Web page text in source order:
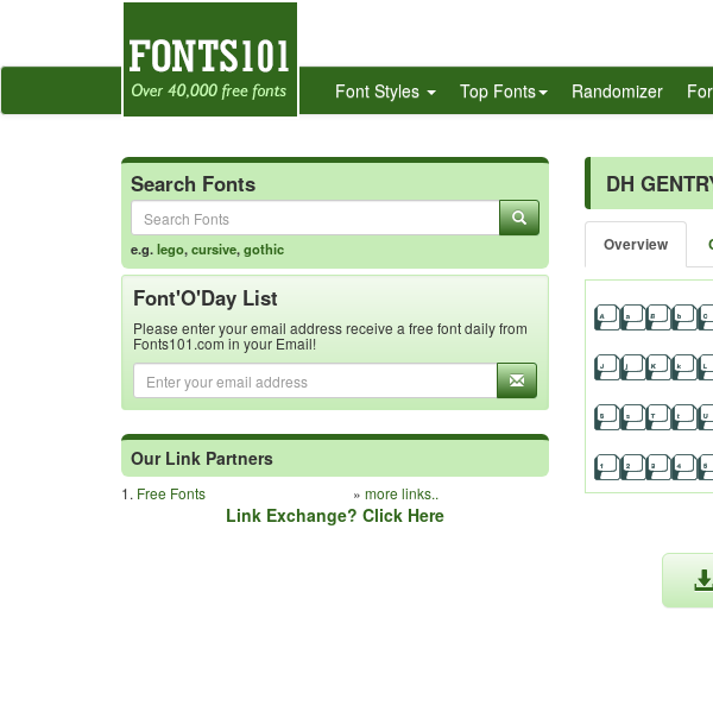
Font Styles Top Fonts Randomizer
Search Fonts
e.g.lego,cursive,gothic
Font'O'Day List
Please enter your email address receive a free font daily from
Fonts101.com in your Email!
Our Link Partners
1. Free Fonts » more links..
Link Exchange? Click Here
DH
Overview